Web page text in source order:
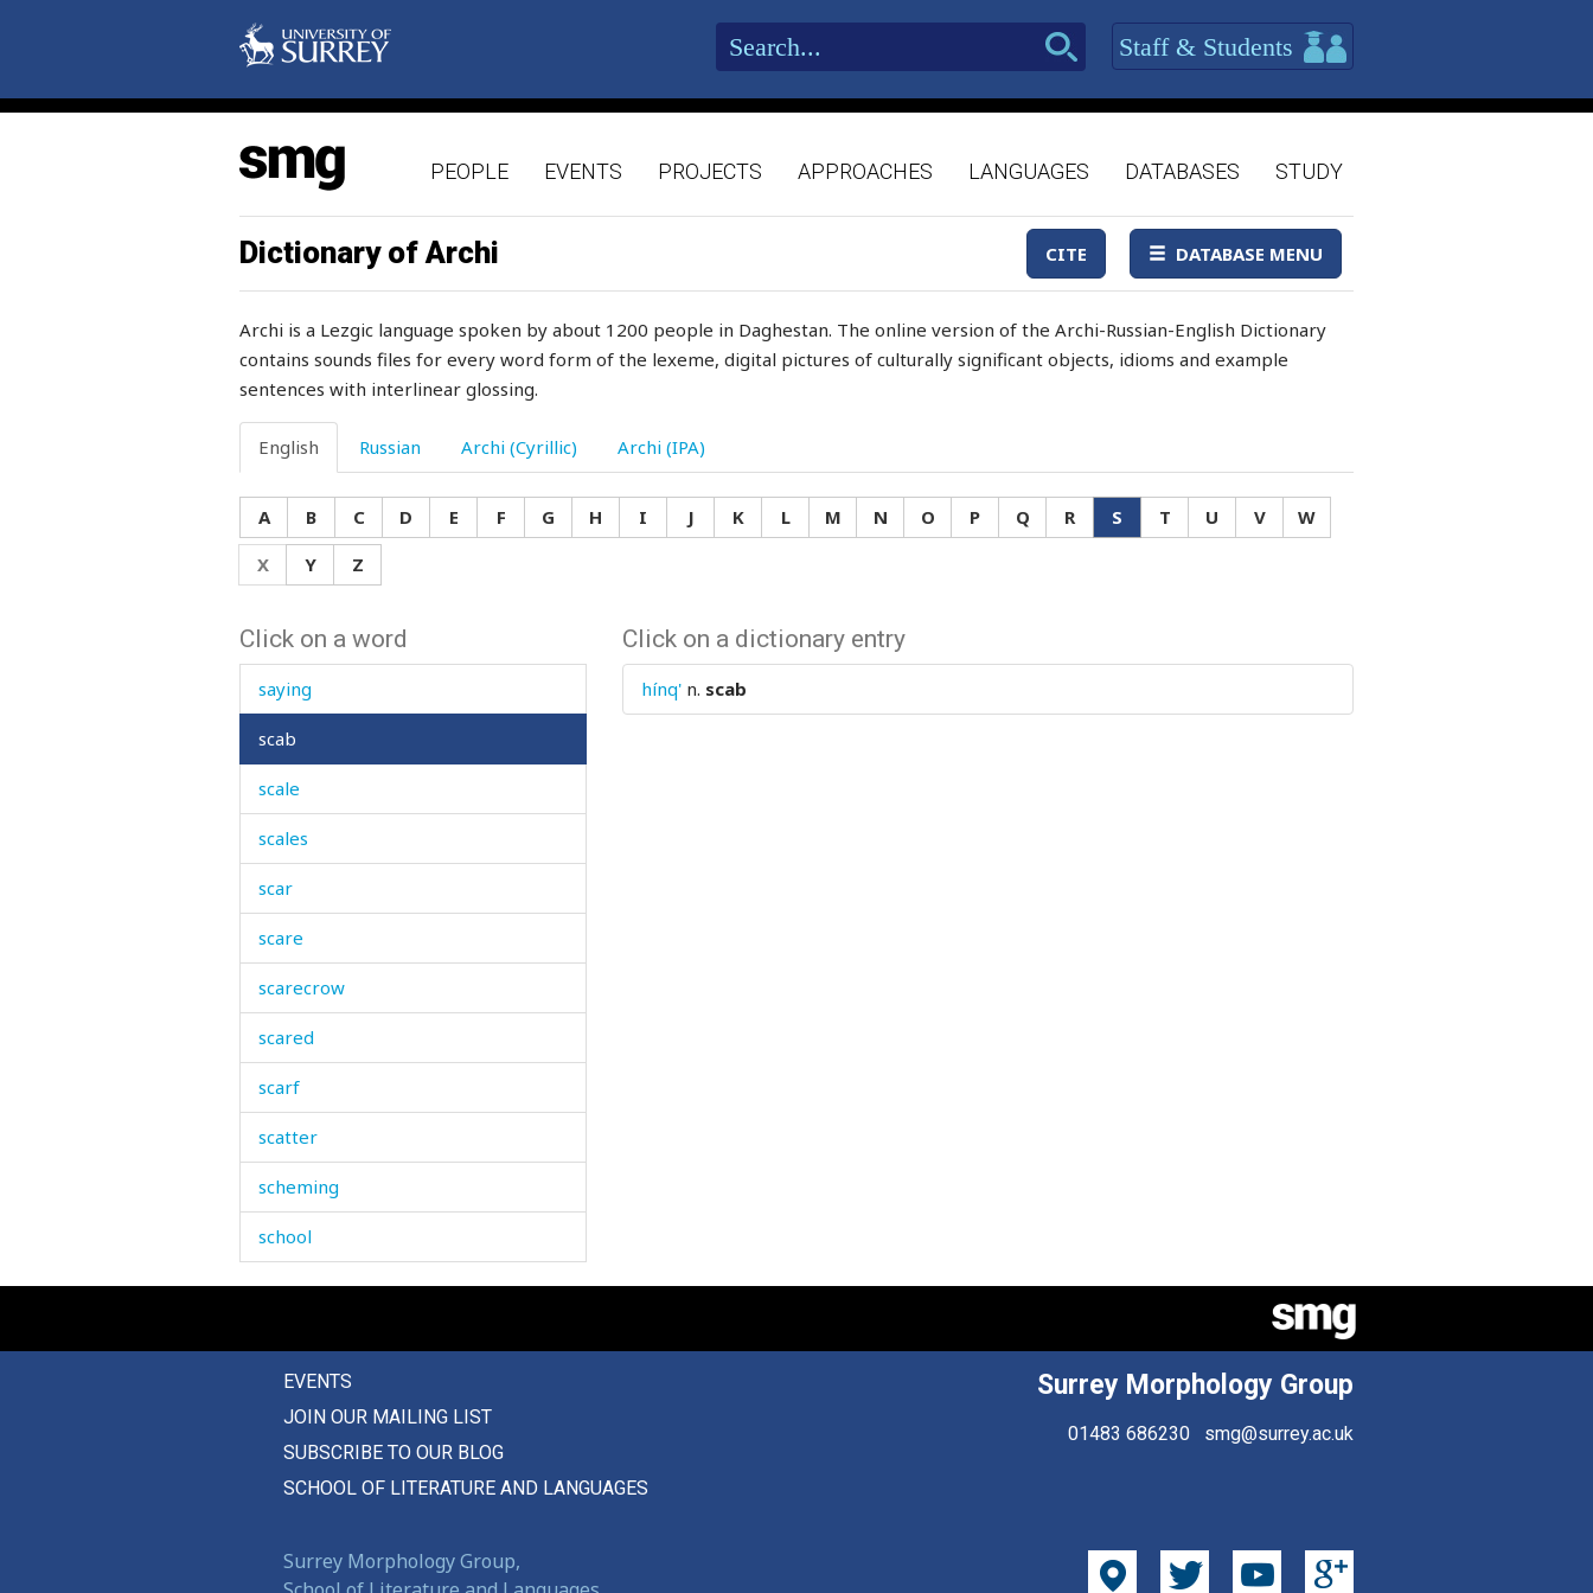
Staff & Students
PEOPLE EVENTS PROJECTS APPROACHES LANGUAGES DATABASES STUDY
Dictionary of Archi CITE DATABASE MENU
Archi is a Lezgic language spoken by about 1200 people in Daghestan. The online version of the Archi-Russian-English Dictionary
contains sounds files for every word form of the lexeme, digital pictures of culturally significant objects, idioms and example
sentences with interlinear glossing.
English Russian Archi (Cyrillic) Archi (IPA)
A B C D E F G H I J K L M N O P Q R S T U V
W
X
Y Z
Click on a word
satin
satisfied
saturday
sauce
saucepan
saucer
sausage
save
saw
sawdust
say
saying
scab
scale
scales
scar
scare
scarecrow
scared
scarf
scatter
scheming
school
schoolchildren
scissors
scorched
scoundrel
Click on a dictionary entry
hínq' n. scab
EVENTS
JOIN OUR MAILING LIST
SUBSCRIBE TO OUR BLOG
SCHOOL OF LITERATURE AND LANGUAGES
Surrey Morphology Group
01483 686230 smg@surrey.ac.uk
Surrey Morphology Group,